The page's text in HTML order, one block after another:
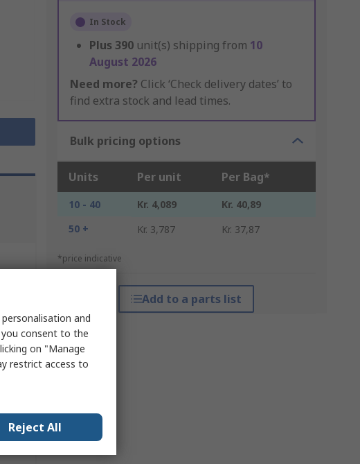
In Stock
Plus 390 unit(s) shipping from 10
August 2026
Need more? Click ‘Check delivery dates’ to
find extra stock and lead times.
Bulk pricing options
Units Per unit Per Bag*
10 - 40 Kr. 4,089
Kr. 40,89
50 +
Kr. 3,787 Kr. 37,87
*price indicative
Add to a parts list
and
consent to the
on "Manage
restrict access to
Reject All